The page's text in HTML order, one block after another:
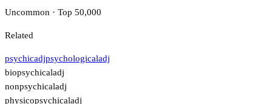
Uncommon · Top 50,000
Related
psychicadjpsychologicaladj
biopsychicaladj
nonpsychicaladj
physicopsychicaladj